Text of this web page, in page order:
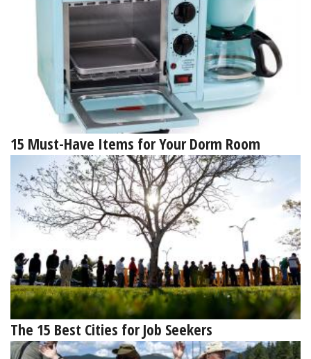
15 Must-Have Items for Your Dorm Room
The 15 Best Cities for Job Seekers